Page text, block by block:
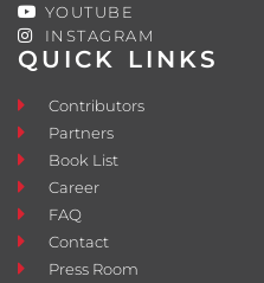
QUICK LINKS
Contributors
Partners
Book List
Career
FAQ
Contact
Press Room
YOUTUBE
INSTAGRAM